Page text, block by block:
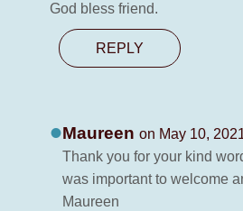
God bless friend.
REPLY
Maureen on May 10,
Thank you for your kind
was important to welcome
Maureen